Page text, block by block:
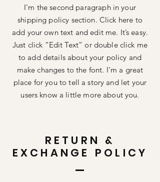
I'm the second paragraph in your
shipping policy section. Click here to
add your own text and edit me. It’s easy.
Just click “Edit Text” or double click me
to add details about your policy and
make changes to the font. I’m a great
place for you to tell a story and let your
users know a little more about you.
RETURN &
EXCHANGE POLICY